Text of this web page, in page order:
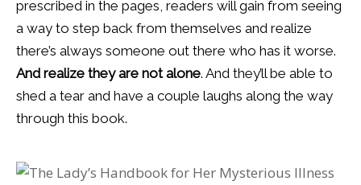
prescribed in the pages, readers will gain from seeing
a way to step back from themselves and realize
there’s always someone out there who has it worse.
And realize they are not alone. And they’ll be able to
shed a tear and have a couple laughs along the way
through this book.